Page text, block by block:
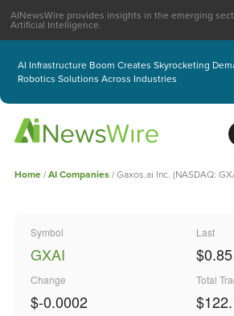
AI Infrastructure Boom Creates Skyrocketing
Robotics Solutions Across Industries
AINewsWire provides insights in the emerging
Artificial Intelligence.
Home/AI Companies/Gaxos.ai Inc. (NASDAQ:
Symbol
GXAI
Last
$0.85
Change
$-0.0002
Total
$